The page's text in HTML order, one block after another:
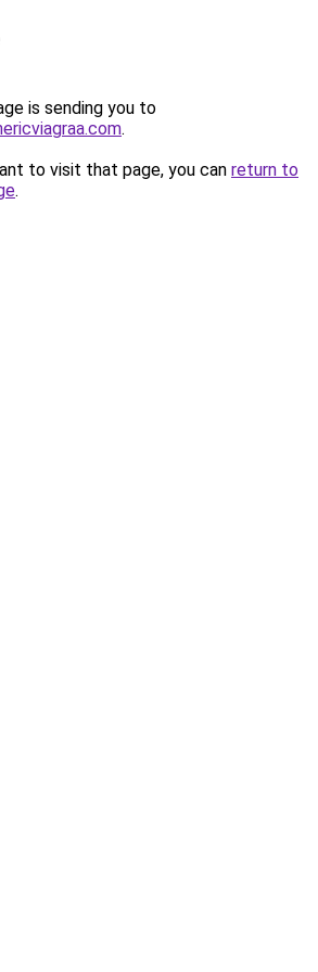
is sending you to
.
to visit that page, you can return to
.